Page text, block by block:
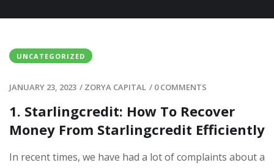
UNCATEGORIZED
JANUARY 23, 2023 / ZORYA CAPITAL / 0 COMMENTS
1. Starlingcredit: How To Recover
Money From Starlingcredit Efficiently
In recent times, we have had a lot of complaints about a